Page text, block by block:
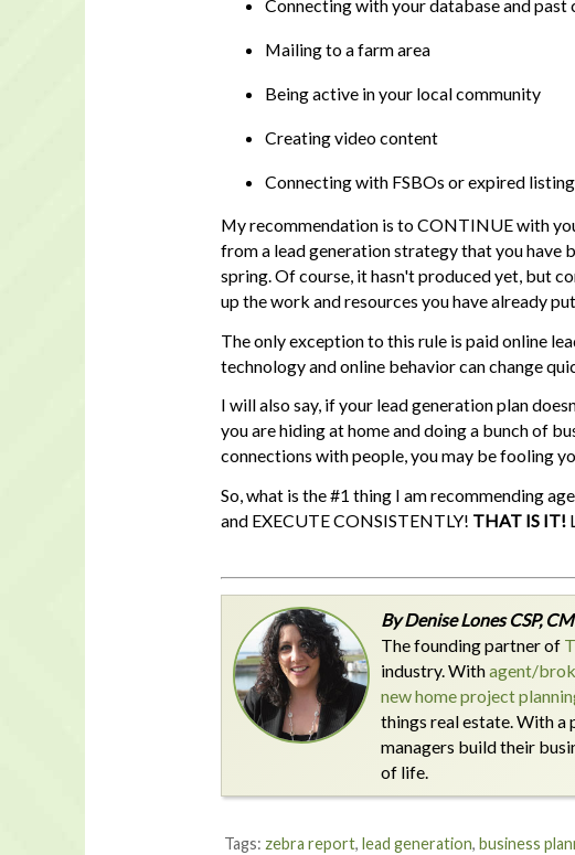
Connecting with your database and past
Mailing to a farm area
Being active in your local community
Creating video content
Connecting with FSBOs or expired
My recommendation is to CONTINUE with
from a lead generation strategy that you have
spring. Of course, it hasn't produced yet, but
up the work and resources you have already
The only exception to this rule is paid online
technology and online behavior can change
I will also say, if your lead generation plan
you are hiding at home and doing a bunch of
connections with people, you may be fooling
So, what is the #1 thing I am recommending
and EXECUTE CONSISTENTLY! THAT IS IT!
By Denise Lones CSP,
The founding partner of
industry. Withagent/
new home project
things real estate. With a
managers build their
of life.
Tags: zebra report, lead generation, business